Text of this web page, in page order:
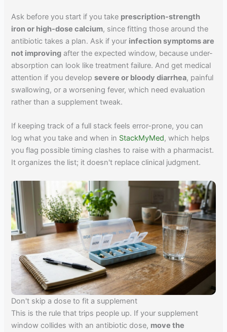
Ask before you start if you take prescription-strength
iron or high-dose calcium, since fitting those around the
antibiotic takes a plan. Ask if your infection symptoms are
not improving after the expected window, because under-
absorption can look like treatment failure. And get medical
attention if you developsevere or bloody diarrhea, painful
swallowing, or a worsening fever, which need evaluation
rather than a supplement tweak.
If keeping track of a full stack feels error-prone, you can
log what you take and when in StackMyMed, which helps
you flag possible timing clashes to raise with a pharmacist.
It organizes the list; it doesn't replace clinical judgment.
Don't skip a dose to fit a supplement
This is the rule that trips people up. If your supplement
window collides with an antibiotic dose, move the